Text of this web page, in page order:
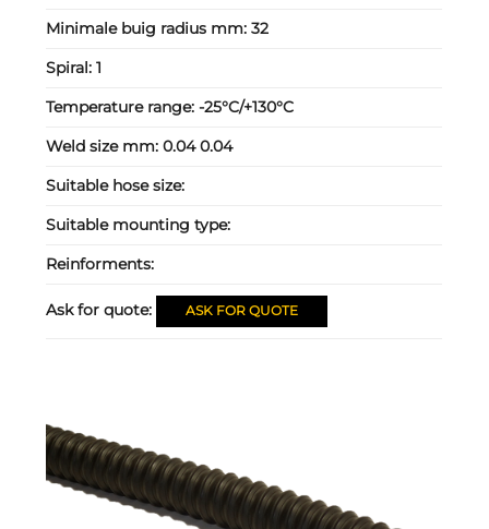
Minimale buig radius mm:32
Spiral:1
Temperature range:-25°C/+130°C
Weld size mm:0.04 0.04
Suitable hose size:
Suitable mounting type:
Reinforments:
Ask for quote: ASK FOR QUOTE